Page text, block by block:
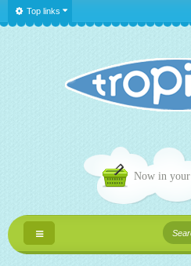
Top links
Now in
Toggle
navigation